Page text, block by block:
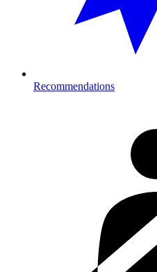
Recommendations